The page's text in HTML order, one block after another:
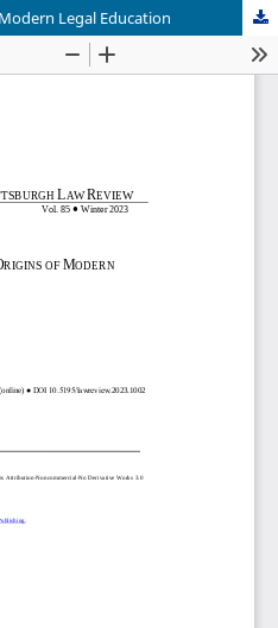
Legal Education